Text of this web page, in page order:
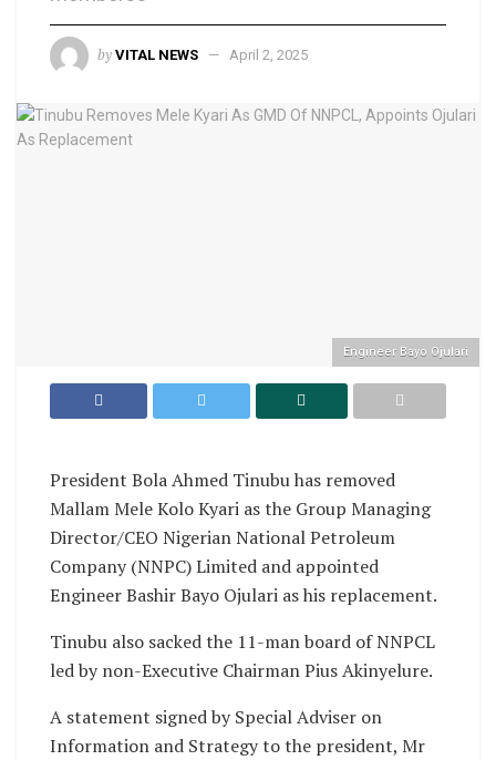
by VITAL NEWS April 2, 2025
Engineer Bayo Ojulari
President Bola Ahmed Tinubu has removed
Mallam Mele Kolo Kyari as the Group Managing
Director/CEO Nigerian National Petroleum
Company (NNPC) Limited and appointed
Engineer Bashir Bayo Ojulari as his replacement.
Tinubu also sacked the 11-man board of NNPCL
led by non-Executive Chairman Pius Akinyelure.
A statement signed by Special Adviser on
Information and Strategy to the president, Mr